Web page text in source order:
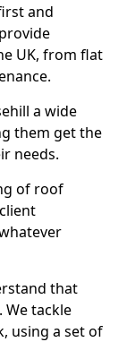
and
UK, from flat
a wide
them get the
needs.
of roof
that
We tackle
using a set of